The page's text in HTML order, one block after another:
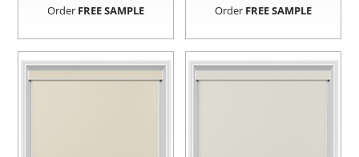
Order FREE SAMPLE Order FREE SAMPLE